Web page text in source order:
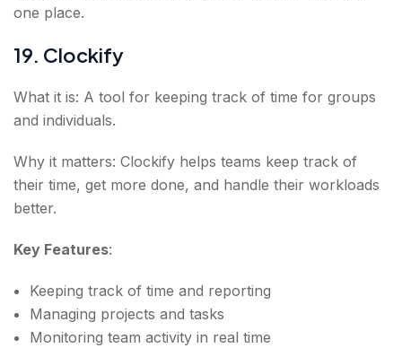
one place.
19. Clockify
What it is: A tool for keeping track of time for groups
and individuals.
Why it matters: Clockify helps teams keep track of
their time, get more done, and handle their workloads
better.
Key Features:
Keeping track of time and reporting
Managing projects and tasks
Monitoring team activity in real time